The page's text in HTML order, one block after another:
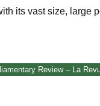
its vast size, large
India Chooses its
Review – La